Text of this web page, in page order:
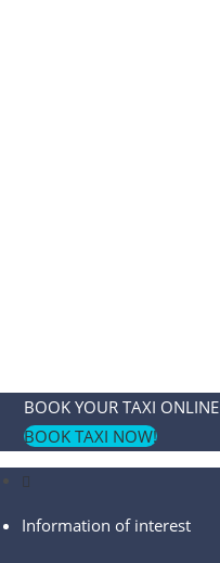
BOOK YOUR TAXI ONLINE
BOOK TAXI NOW!
Information of interest